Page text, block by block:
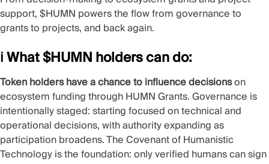
support, $HUMN powers the flow from governance to
grants to projects, and back again.
ℹ️ What $HUMN holders can do:
Token holders have a chance to influence decisionson
ecosystem funding through HUMN Grants. Governance is
intentionally staged: starting focused on technical and
operational decisions, with authority expanding as
participation broadens.The Covenant of Humanistic
Technologyis the foundation: only verified humans can sign